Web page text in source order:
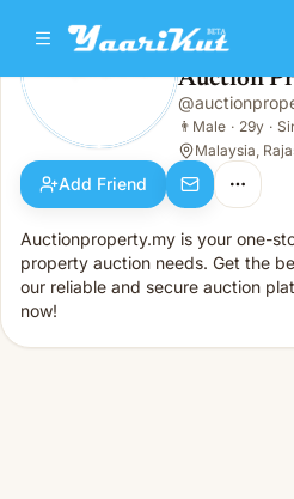
Auction Property Malaysia
Male · 29y · Single
Auction
@
👨 Male · 29y ·
Malaysia,
Add Friend
Auctionproperty.my is your one-
property auction needs. Get the
our reliable and secure auction
now!